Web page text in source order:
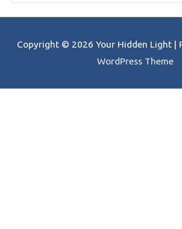
Copyright © 2026 Your Hidden Light|
WordPress Theme